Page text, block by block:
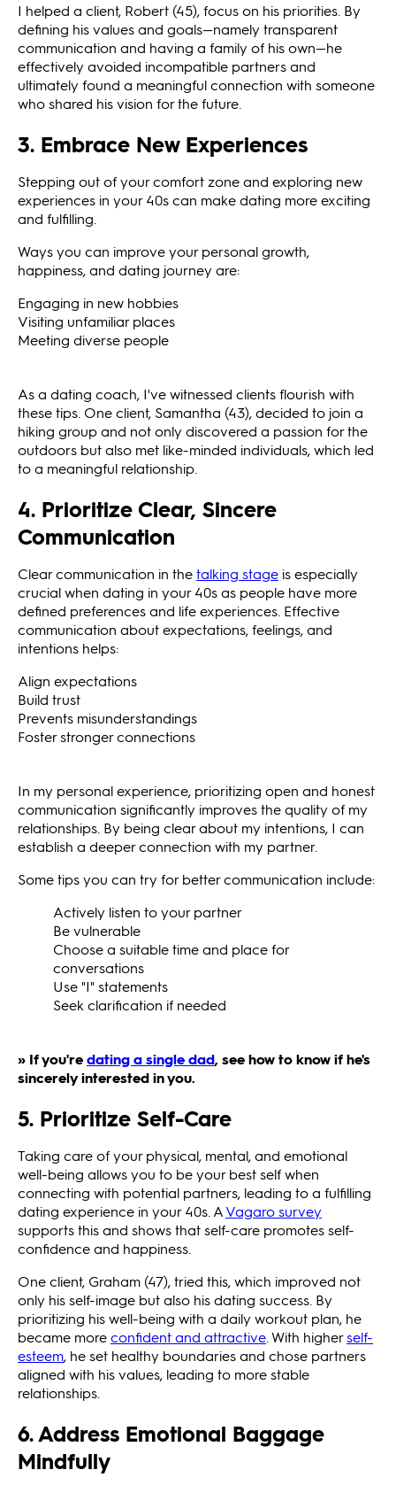
I helped a client, Robert (45), focus on his priorities. By
defining his values and goals—namely transparent
communication and having a family of his own—he
effectively avoided incompatible partners and
ultimately found a meaningful connection with someone
who shared his vision for the future.
3. Embrace New Experiences
Stepping out of your comfort zone and exploring new
experiences in your 40s can make dating more exciting
and fulfilling.
Ways you can improve your personal growth,
happiness, and dating journey are:
Engaging in new hobbies
Visiting unfamiliar places
Meeting diverse people
As a dating coach, I've witnessed clients flourish with
these tips. One client, Samantha (43), decided to join a
hiking group and not only discovered a passion for the
outdoors but also met like-minded individuals, which led
to a meaningful relationship.
4. Prioritize Clear, Sincere
Communication
Clear communication in thetalking stage is especially
crucial when dating in your 40s as people have more
defined preferences and life experiences. Effective
communication about expectations, feelings, and
intentions helps:
Align expectations
Build trust
Prevents misunderstandings
Foster stronger connections
In my personal experience, prioritizing open and honest
communication significantly improves the quality of my
relationships. By being clear about my intentions, I can
establish a deeper connection with my partner.
Some tips you can try for better communication include:
Actively listen to your partner
Be vulnerable
Choose a suitable time and place for
conversations
Use "I" statements
Seek clarification if needed
» If you'redating a single dad, see how to know if he's
sincerely interested in you.
5. Prioritize Self-Care
Taking care of your physical, mental, and emotional
well-being allows you to be your best self when
connecting with potential partners, leading to a fulfilling
dating experience in your 40s. AVagaro survey
supports this and shows that self-care promotes self-
confidence and happiness.
One client, Graham (47), tried this, which improved not
only his self-image but also his dating success. By
prioritizing his well-being with a daily workout plan, he
became moreconfident and attractive . With higherself-
esteem, he set healthy boundaries and chose partners
aligned with his values, leading to more stable
relationships.
6. Address Emotional Baggage
Mindfully